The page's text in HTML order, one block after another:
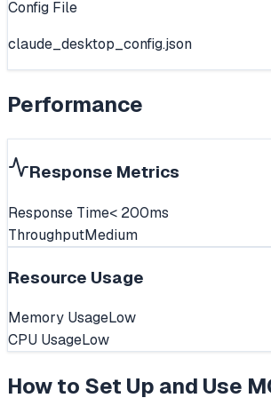
Config File
claude_desktop_config.json
Performance
Response Metrics
Response Time< 200ms
ThroughputMedium
Resource Usage
Memory UsageLow
CPU UsageLow
How to Set Up and Use